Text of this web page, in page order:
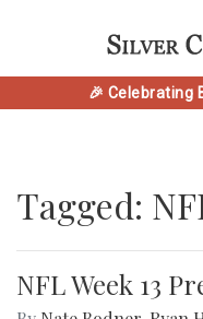
🎉 Celebrating
Tagged:
NFL Week 13